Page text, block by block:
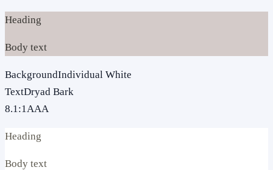
Heading
Body text
BackgroundIndividual White
TextDryad Bark
8.1:1AAA
Heading
Body text